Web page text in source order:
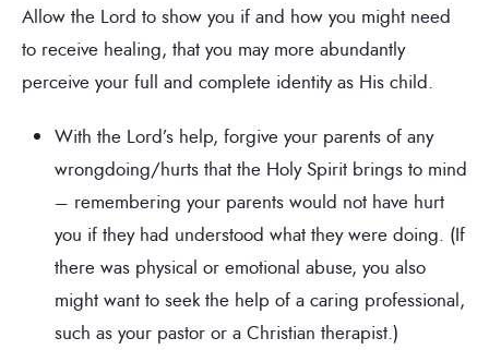
Allow the Lord to show you if and how you might need
to receive healing, that you may more abundantly
perceive your full and complete identity as His child.
With the Lord’s help, forgive your parents of any
wrongdoing/hurts that the Holy Spirit brings to mind
– remembering your parents would not have hurt
you if they had understood what they were doing. (If
there was physical or emotional abuse, you also
might want to seek the help of a caring professional,
such as your pastor or a Christian therapist.)